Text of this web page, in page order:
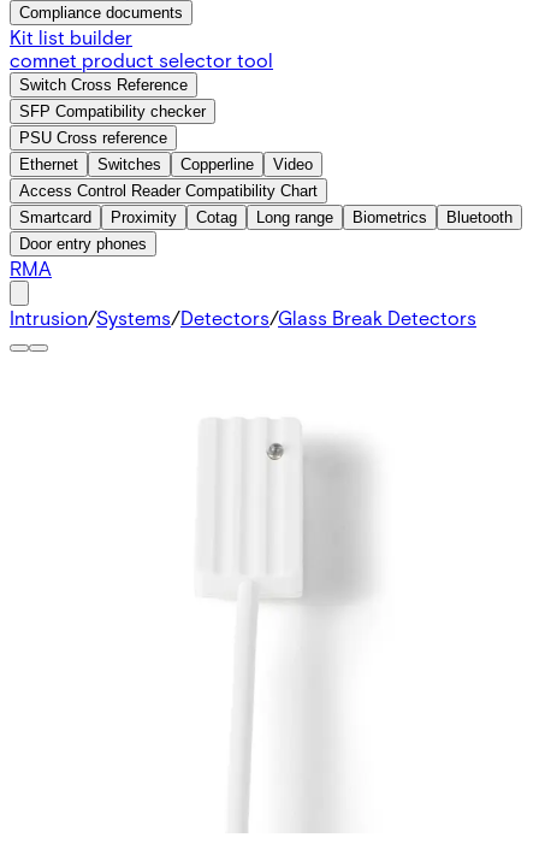
Compliance documents
Kit list builder
comnet product selector tool
Switch Cross Reference
SFP Compatibility checker
PSU Cross reference
Ethernet
Switches Copperline
Video
Access Control Reader Compatibility Chart
Smartcard
Proximity Cotag Long range Biometrics
Bluetooth
Door entry phones
RMA
Intrusion/Systems/Detectors/Glass Break Detectors